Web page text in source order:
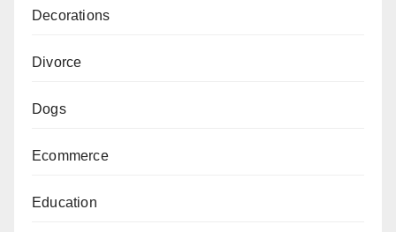
Decorations
Divorce
Dogs
Ecommerce
Education